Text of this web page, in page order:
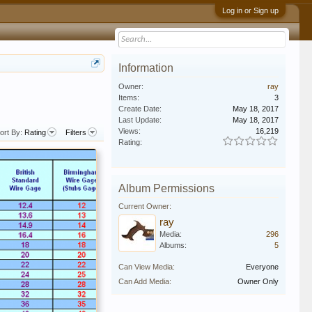
Log in or Sign up
By: Rating Filters
Information
Owner:
ray
Items:
3
Create Date:
May 18, 2017
Last Update:
May 18, 2017
Views:
16,219
Rating:
Album Permissions
Current Owner:
ray
Media:
296
Albums:
5
Can View Media:
Everyone
Can Add Media:
Owner Only